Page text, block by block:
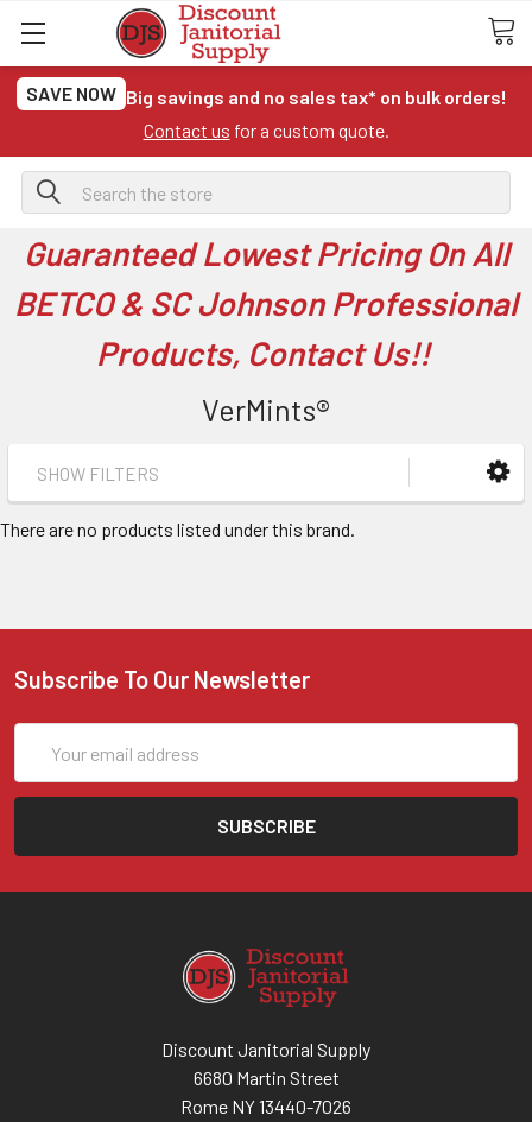
SAVE NOW Big savings and no sales tax* on bulk orders!
Contact us for a custom quote.
Search
Guaranteed Lowest Pricing On All
BETCO & SC Johnson Professional
Products, Contact Us!!
VerMints®
SHOW FILTERS
There are no products listed under this brand.
Subscribe To Our Newsletter
Address
Discount Janitorial Supply
6680 Martin Street
Rome NY 13440-7026